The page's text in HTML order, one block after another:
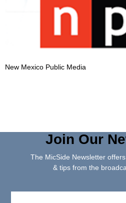
New Mexico Public Media
Join Our
The MicSide Newsletter
& tips from the